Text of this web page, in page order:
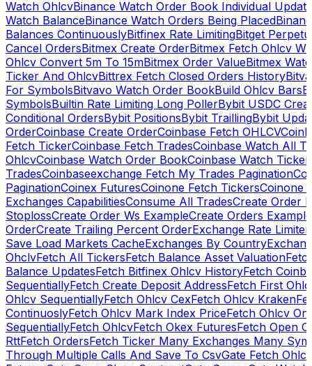
Watch OhlcvBinance Watch Order Book Individual
Watch BalanceBinance Watch Orders Being Placed
Balances ContinuouslyBitfinex Rate LimitingBitget
Cancel OrdersBitmex Create OrderBitmex Fetch Ohlcv
Ohlcv Convert 5m To 15mBitmex Order ValueBitmex
Ticker And OhlcvBittrex Fetch Closed Orders History
For SymbolsBitvavo Watch Order BookBuild Ohlcv Bars
SymbolsBuiltin Rate Limiting Long PollerBybit USDC
Conditional OrdersBybit PositionsBybit TraillingBybit
OrderCoinbase Create OrderCoinbase Fetch OHLCV
Fetch TickerCoinbase Fetch TradesCoinbase Watch All
OhlcvCoinbase Watch Order BookCoinbase Watch Ticker
TradesCoinbaseexchange Fetch My Trades Pagination
PaginationCoinex FuturesCoinone Fetch TickersCoinone
Exchanges CapabilitiesConsume All TradesCreate Order
StoplossCreate Order Ws ExampleCreate Orders Example
OrderCreate Trailing Percent OrderExchange Rate
Save Load Markets CacheExchanges By Country
OhclvFetch All TickersFetch Balance Asset Valuation
Balance UpdatesFetch Bitfinex Ohlcv HistoryFetch
SequentiallyFetch Create Deposit AddressFetch First
Ohlcv SequentiallyFetch Ohlcv CexFetch Ohlcv Kraken
ContinuoslyFetch Ohlcv Mark Index PriceFetch Ohlcv
SequentiallyFetch OhlcvFetch Okex FuturesFetch Open
RttFetch OrdersFetch Ticker Many Exchanges Many
Through Multiple Calls And Save To CsvGate Fetch